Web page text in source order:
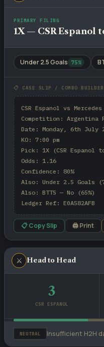
PRIMARY FILING
1X — CSR Espanol
Under 2.5 Goals 75%
📋 CASE SLIP / COMBO BUILDER
CSR Espanol vs Mercedes
Competition: Argentina
Date: Monday, 6th July
KO: 7:00 pm
Pick: 1X (CSR Espanol
Odds: 1.16
Confidence: 80%
Also: Under 2.5 Goals
Also: BTTS — No (65%)
Ledger Ref: E0A582AFB
📋 Copy Slip 🖨 Print
⚔ Head to Head
3
CSR ESPANOL
NEUTRAL Insufficient H2H